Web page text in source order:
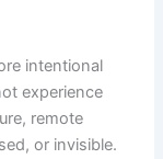
intentional
experience
remote
or invisible.